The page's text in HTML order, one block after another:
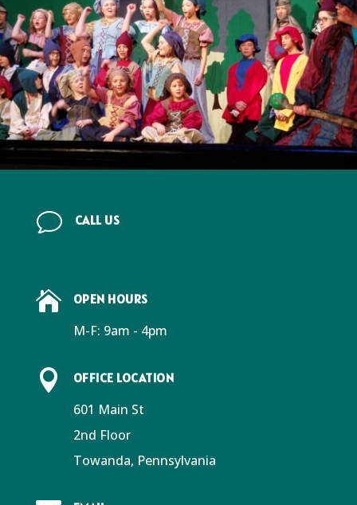
v CALL US
 OPEN HOURS
M-F: 9am - 4pm
 OFFICE LOCATION
601 Main St
2nd Floor
Towanda, Pennsylvania